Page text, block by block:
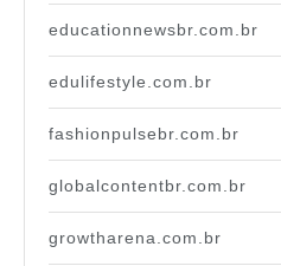
educationnewsbr.com.br
edulifestyle.com.br
fashionpulsebr.com.br
globalcontentbr.com.br
growtharena.com.br